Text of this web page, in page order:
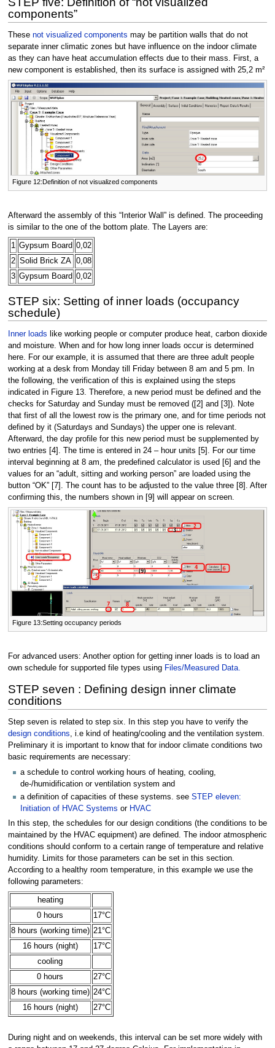
components”
These not visualized components may be partition walls that do not
separate inner climatic zones but have influence on the indoor climate
as they can have heat accumulation effects due to their mass. First, a
new component is established, then its surface is assigned with 25,2 m²
Figure 12:Definition of not visualized components
Afterward the assembly of this “Interior Wall” is defined. The proceeding
is similar to the one of the bottom plate. The Layers are:
1 Gypsum Board 0,02
2 Solid Brick ZA 0,08
3 Gypsum Board 0,02
STEP six: Setting of inner loads (occupancy
schedule)
Inner loads like working people or computer produce heat, carbon dioxide
and moisture. When and for how long inner loads occur is determined
here. For our example, it is assumed that there are three adult people
working at a desk from Monday till Friday between 8 am and 5 pm. In
the following, the verification of this is explained using the steps
indicated in Figure 13. Therefore, a new period must be defined and the
checks for Saturday and Sunday must be removed ([2] and [3]). Note
that first of all the lowest row is the primary one, and for time periods not
defined by it (Saturdays and Sundays) the upper one is relevant.
Afterward, the day profile for this new period must be supplemented by
two entries [4]. The time is entered in 24 – hour units [5]. For our time
interval beginning at 8 am, the predefined calculator is used [6] and the
values for an “adult, sitting and working person” are loaded using the
button “OK” [7]. The count has to be adjusted to the value three [8]. After
confirming this, the numbers shown in [9] will appear on screen.
Figure 13:Setting occupancy periods
For advanced users: Another option for getting inner loads is to load an
own schedule for supported file types using Files/Measured Data.
STEP seven : Defining design inner climate
conditions
Step seven is related to step six. In this step you have to verify the
design conditions, i.e kind of heating/cooling and the ventilation system.
Preliminary it is important to know that for indoor climate conditions two
basic requirements are necessary:
a schedule to control working hours of heating, cooling,
de-/humidification or ventilation system and
a definition of capacities of these systems. see STEP eleven:
Initiation of HVAC Systems or HVAC
In this step, the schedules for our design conditions (the conditions to be
maintained by the HVAC equipment) are defined. The indoor atmospheric
conditions should conform to a certain range of temperature and relative
humidity. Limits for those parameters can be set in this section.
According to a healthy room temperature, in this example we use the
following parameters:
heating
0 hours
17°C
8 hours (working time) 21°C
16 hours (night)
17°C
cooling
0 hours
27°C
8 hours (working time) 24°C
16 hours (night)
27°C
During night and on weekends, this interval can be set more widely with